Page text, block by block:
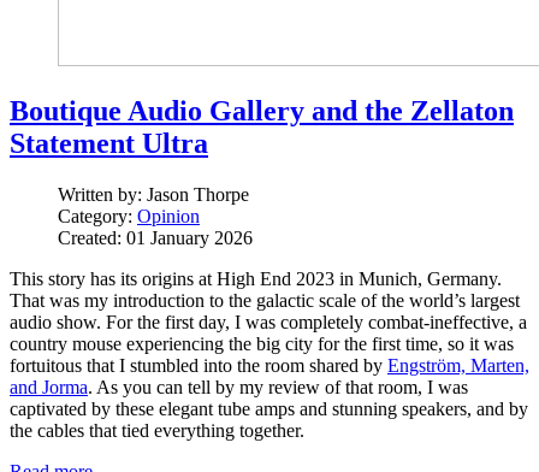
Boutique Audio Gallery and the Zellaton
Statement Ultra
Written by: Jason Thorpe
Category: Opinion
Created: 01 January 2026
This story has its origins at High End 2023 in Munich, Germany.
That was my introduction to the galactic scale of the world’s largest
audio show. For the first day, I was completely combat-ineffective, a
country mouse experiencing the big city for the first time, so it was
fortuitous that I stumbled into the room shared by Engström, Marten,
and Jorma. As you can tell by my review of that room, I was
captivated by these elegant tube amps and stunning speakers, and by
the cables that tied everything together.